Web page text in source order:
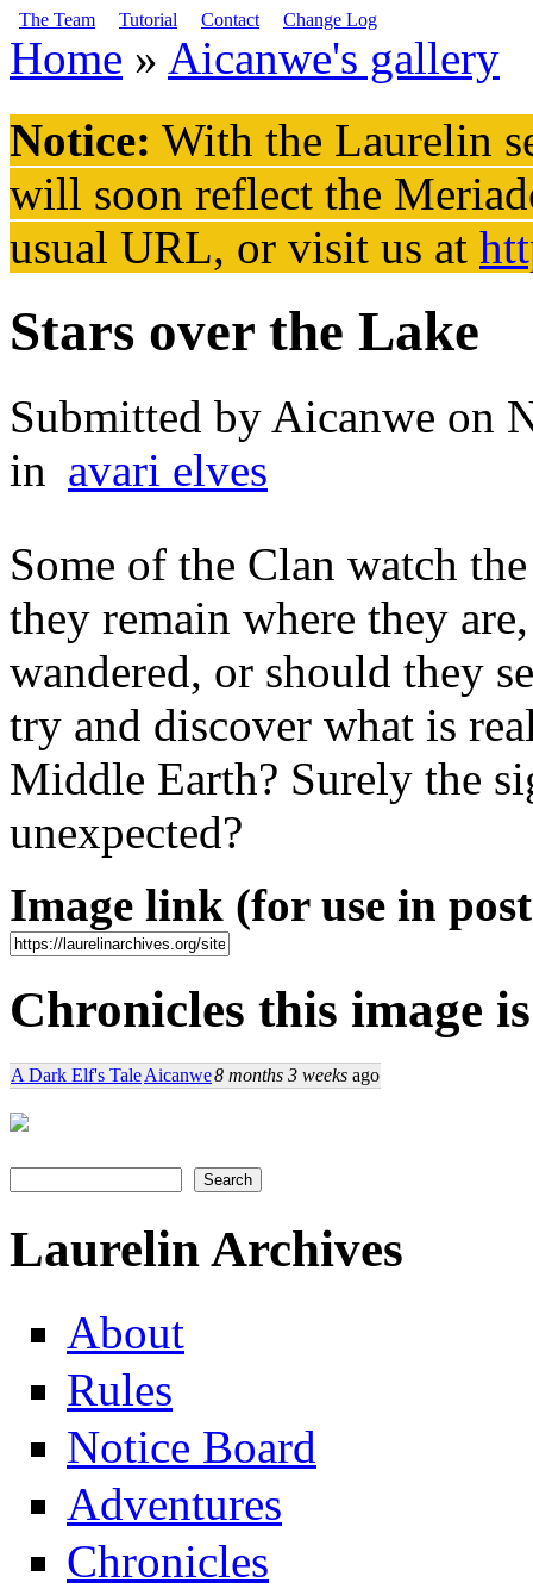
Skip to main content
The Team Tutorial Contact Change Log
You are here
Home » Aicanwe's gallery
Notice: With the Laurelin
will soon reflect the
usual URL, or visit us at
Stars over the Lake
Submitted by Aicanwe on
in avari elves
Some of the Clan watch
they remain where they
wandered, or should they
try and discover what is
Middle Earth? Surely the
unexpected?
Image link (for use in
Chronicles this image
A Dark Elf's TaleAicanwe8 months 3 weeks ago
Laurelin Archives
About
Rules
Notice Board
Adventures
Chronicles